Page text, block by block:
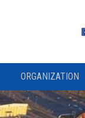
ORGANIZATION